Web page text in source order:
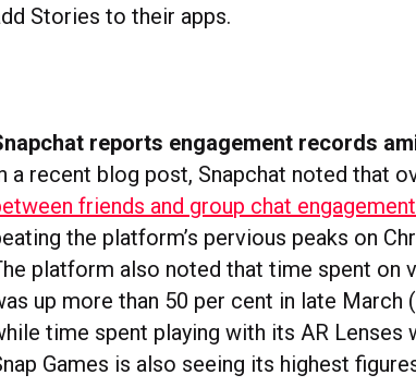
Stories to their apps.
reports engagement records
a recent blog post, Snapchat noted that
friends and group chat
the platform’s pervious peaks on
platform also noted that time spent on
up more than 50 per cent in late March
time spent playing with its AR Lenses
Games is also seeing its highest